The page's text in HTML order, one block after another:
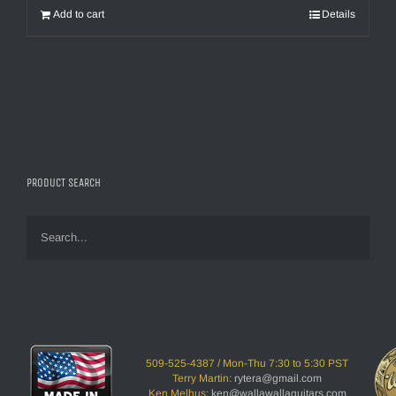
Add to cart Details
PRODUCT SEARCH
509-525-4387 / Mon-Thu 7:30 to 5:30 PST
Terry Martin: rytera@gmail.com
Ken Melhus: ken@wallawallaguitars.com